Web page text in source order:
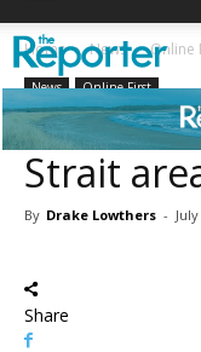
Home News Online
News Online First
Strait
By Drake Lowthers -
Share